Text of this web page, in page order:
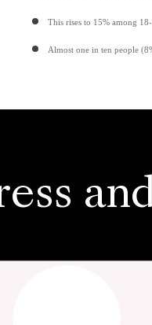
This rises to 15% among
Almost one in ten people